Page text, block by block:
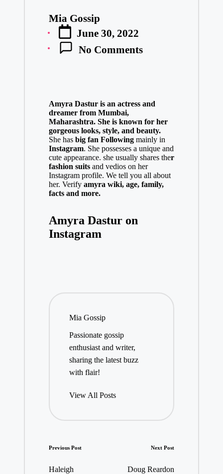
Posted
by
Mia Gossip
June 30, 2022
No Comments
Amyra Dastur is an actress and
dreamer from Mumbai,
Maharashtra. She is known for her
gorgeous looks, style, and beauty.
She has big fan Followingmainly in
Instagram. She possesses a unique and
cute appearance. she usually shares ther
fashion suitsand vedios on her
Instagram profile. We tell you all about
her. Verify amyra wiki, age, family,
facts and more.
Amyra Dastur on
Instagram
Mia Gossip
Passionate gossip
enthusiast and writer,
sharing the latest buzz
with flair!
View All Posts
Post
navigation
Previous Post
Haleigh
Next Post
Doug Reardon